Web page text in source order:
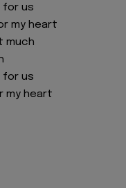
for us
my heart
much
for us
my heart